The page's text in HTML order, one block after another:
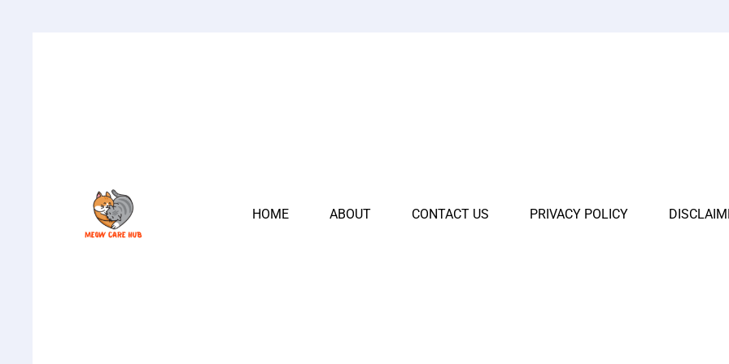
HOME ABOUT CONTACT US PRIVACY POLICY